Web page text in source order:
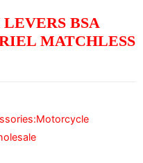
BSA
MATCHLESS